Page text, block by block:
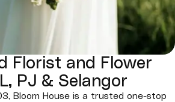
Florist and Flower
PJ & Selangor
Bloom House is a trusted one-stop